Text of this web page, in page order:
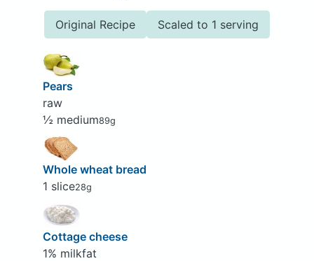
Original Recipe Scaled to 1 serving
Pears
raw
½ medium89g
Whole wheat bread
1 slice28g
Cottage cheese
1% milkfat